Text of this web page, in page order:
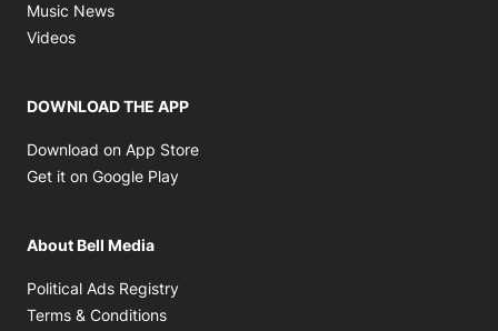
Music News
Videos
DOWNLOAD THE APP
Download on App Store
Get it on Google Play
About Bell Media
Political Ads Registry
Terms & Conditions